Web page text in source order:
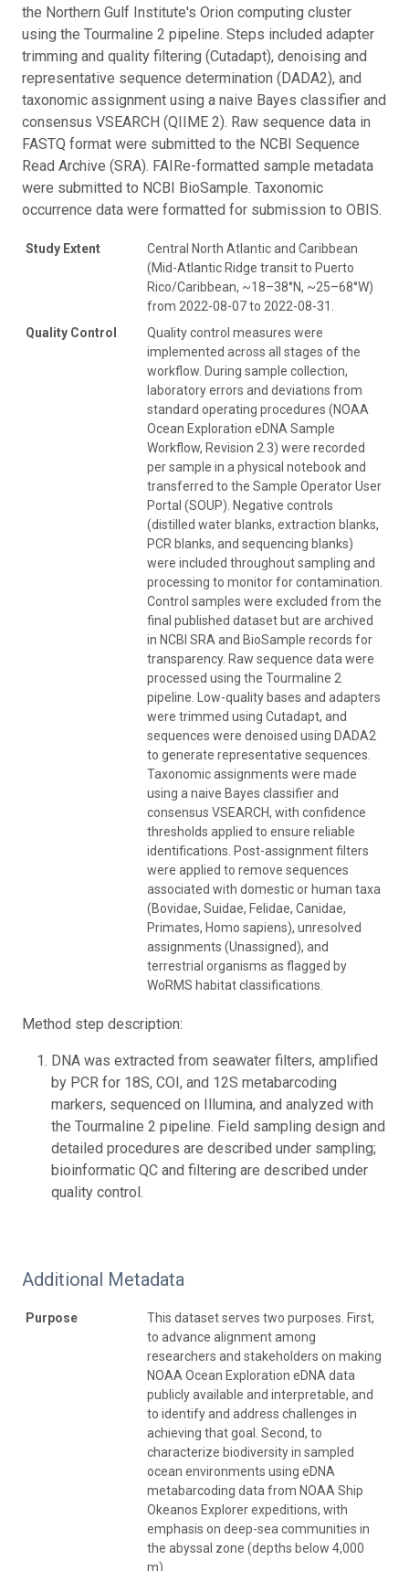
the Northern Gulf Institute's Orion computing cluster
using the Tourmaline 2 pipeline. Steps included adapter
trimming and quality filtering (Cutadapt), denoising and
representative sequence determination (DADA2), and
taxonomic assignment using a naive Bayes classifier and
consensus VSEARCH (QIIME 2). Raw sequence data in
FASTQ format were submitted to the NCBI Sequence
Read Archive (SRA). FAIRe-formatted sample metadata
were submitted to NCBI BioSample. Taxonomic
occurrence data were formatted for submission to OBIS.
Study Extent
Central North Atlantic and Caribbean
(Mid-Atlantic Ridge transit to Puerto
Rico/Caribbean, ~18–38°N, ~25–68°W)
from 2022-08-07 to 2022-08-31.
Quality Control
Quality control measures were
implemented across all stages of the
workflow. During sample collection,
laboratory errors and deviations from
standard operating procedures (NOAA
Ocean Exploration eDNA Sample
Workflow, Revision 2.3) were recorded
per sample in a physical notebook and
transferred to the Sample Operator User
Portal (SOUP). Negative controls
(distilled water blanks, extraction blanks,
PCR blanks, and sequencing blanks)
were included throughout sampling and
processing to monitor for contamination.
Control samples were excluded from the
final published dataset but are archived
in NCBI SRA and BioSample records for
transparency. Raw sequence data were
processed using the Tourmaline 2
pipeline. Low-quality bases and adapters
were trimmed using Cutadapt, and
sequences were denoised using DADA2
to generate representative sequences.
Taxonomic assignments were made
using a naive Bayes classifier and
consensus VSEARCH, with confidence
thresholds applied to ensure reliable
identifications. Post-assignment filters
were applied to remove sequences
associated with domestic or human taxa
(Bovidae, Suidae, Felidae, Canidae,
Primates, Homo sapiens), unresolved
assignments (Unassigned), and
terrestrial organisms as flagged by
WoRMS habitat classifications.
Method step description:
DNA was extracted from seawater filters, amplified
by PCR for 18S, COI, and 12S metabarcoding
markers, sequenced on Illumina, and analyzed with
the Tourmaline 2 pipeline. Field sampling design and
detailed procedures are described under sampling;
bioinformatic QC and filtering are described under
quality control.
Additional Metadata
Purpose
This dataset serves two purposes. First,
to advance alignment among
researchers and stakeholders on making
NOAA Ocean Exploration eDNA data
publicly available and interpretable, and
to identify and address challenges in
achieving that goal. Second, to
characterize biodiversity in sampled
ocean environments using eDNA
metabarcoding data from NOAA Ship
Okeanos Explorer expeditions, with
emphasis on deep-sea communities in
the abyssal zone (depths below 4,000
m).